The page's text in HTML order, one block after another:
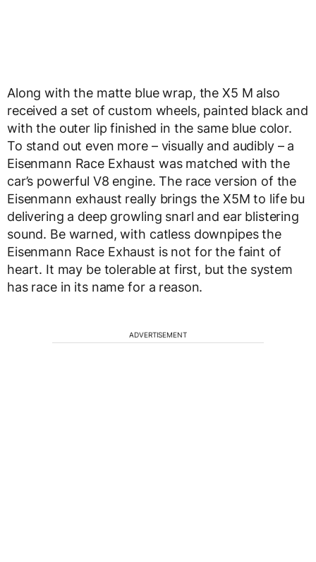
Along with the matte blue wrap, the X5 M also
received a set of custom wheels, painted black and
with the outer lip finished in the same blue color.
To stand out even more – visually and audibly – a
Eisenmann Race Exhaust was matched with the
car’s powerful V8 engine. The race version of the
Eisenmann exhaust really brings the X5M to life bu
delivering a deep growling snarl and ear blistering
sound. Be warned, with catless downpipes the
Eisenmann Race Exhaust is not for the faint of
heart. It may be tolerable at first, but the system
has race in its name for a reason.
ADVERTISEMENT